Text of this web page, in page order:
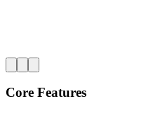
Core Features